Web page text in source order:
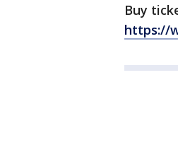
Buy
https://